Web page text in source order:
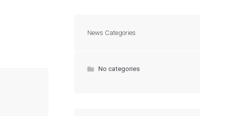
News Categories
No categories